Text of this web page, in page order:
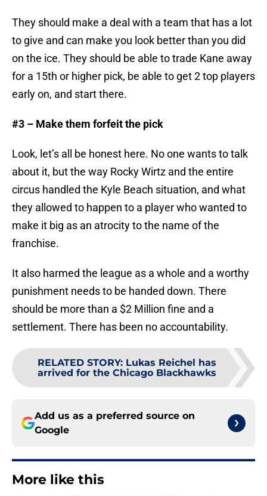
They should make a deal with a team that has a lot
to give and can make you look better than you did
on the ice. They should be able to trade Kane away
for a 15th or higher pick, be able to get 2 top players
early on, and start there.
#3 – Make them forfeit the pick
Look, let’s all be honest here. No one wants to talk
about it, but the way Rocky Wirtz and the entire
circus handled the Kyle Beach situation, and what
they allowed to happen to a player who wanted to
make it big as an atrocity to the name of the
franchise.
It also harmed the league as a whole and a worthy
punishment needs to be handed down. There
should be more than a $2 Million fine and a
settlement. There has been no accountability.
RELATED STORY: Lukas Reichel has
arrived for the Chicago Blackhawks
Add us as a preferred source on
Google
More like this